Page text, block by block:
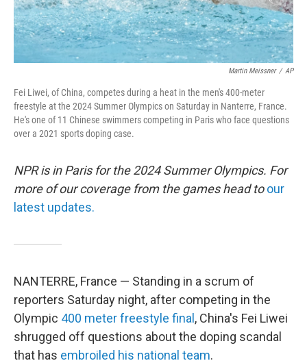
Martin Meissner / AP
Fei Liwei, of China, competes during a heat in the men's 400-meter
freestyle at the 2024 Summer Olympics on Saturday in Nanterre, France.
He's one of 11 Chinese swimmers competing in Paris who face questions
over a 2021 sports doping case.
NPR is in Paris for the 2024 Summer Olympics. For
more of our coverage from the games head to our
latest updates.
NANTERRE, France — Standing in a scrum of
reporters Saturday night, after competing in the
Olympic 400 meter freestyle final , China's Fei Liwei
shrugged off questions about the doping scandal
that has embroiled his national team.